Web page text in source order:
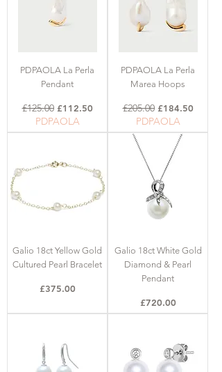
PDPAOLA La Perla
Pendant
Regular Price
£125.00 Sale Price
£112.50
PDPAOLA
PDPAOLA La Perla
Marea Hoops
Regular Price
£205.00 Sale Price
£184.50
PDPAOLA
Galio 18ct Yellow Gold
Cultured Pearl Bracelet
Price
£375.00
Galio 18ct White Gold
Diamond & Pearl
Pendant
Price
£720.00